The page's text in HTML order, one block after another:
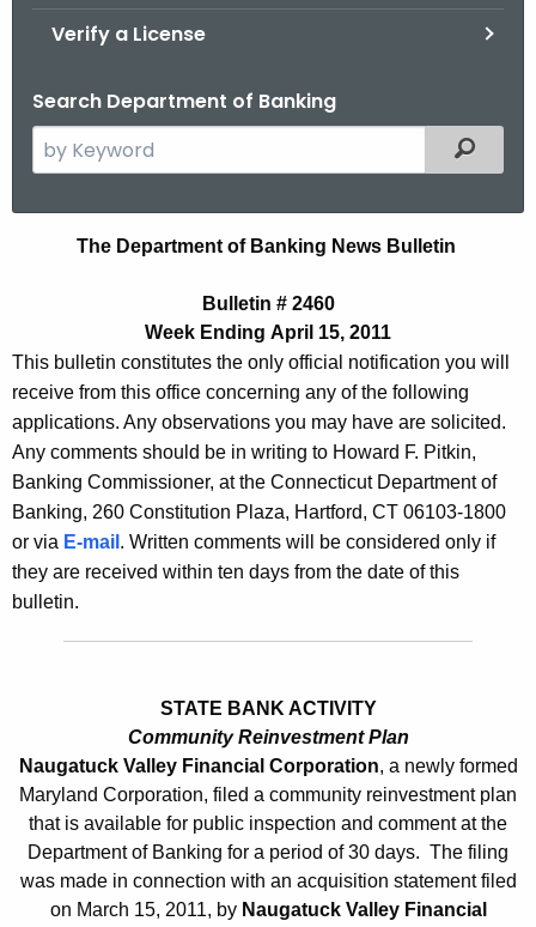
Verify a License
Search Department of Banking
e
h
u
r
t
y
w
i
t
h
Filtered
l
e
t
i
n
2
4
A
p
The Department of Banking News Bulletin
Bulletin # 2460
Week Ending April 15, 2011
This bulletin constitutes the only official notification you will
receive from this office concerning any of the following
applications. Any observations you may have are solicited.
Any comments should be in writing to Howard F. Pitkin,
Banking Commissioner, at the Connecticut Department of
Banking, 260 Constitution Plaza, Hartford, CT 06103-1800
or via E-mail . Written comments will be considered only if
they are received within ten days from the date of this
bulletin.
STATE BANK ACTIVITY
Community Reinvestment Plan
Naugatuck Valley Financial Corporation, a newly formed
Maryland Corporation, filed a community reinvestment plan
that is available for public inspection and comment at the
Department of Banking for a period of 30 days. The filing
was made in connection with an acquisition statement filed
on March 15, 2011, by Naugatuck Valley Financial